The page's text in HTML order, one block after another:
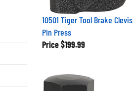
10501 Tiger Tool Brake Clevis
Pin Press
Price$199.99